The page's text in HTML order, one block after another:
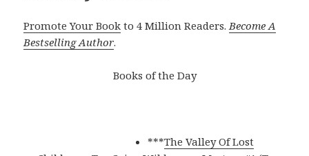
Promote Your Book to 4 Million Readers. Become A
Bestselling Author.
Books of the Day
***The Valley Of Lost